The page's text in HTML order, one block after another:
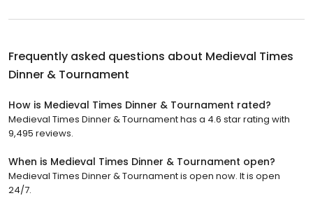
Frequently asked questions about
How is Medieval Times Dinner & Tournament rated?
Medieval Times Dinner & Tournament has a 4.6 star rating with
When is Medieval Times Dinner & Tournament open?
Medieval Times Dinner & Tournament is open now. It is open